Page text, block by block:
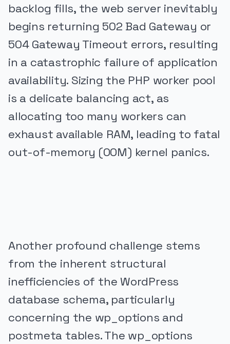
backlog fills, the web server inevitably
begins returning 502 Bad Gateway or
504 Gateway Timeout errors, resulting
in a catastrophic failure of application
availability. Sizing the PHP worker pool
is a delicate balancing act, as
allocating too many workers can
exhaust available RAM, leading to fatal
out-of-memory (OOM) kernel panics.
Another profound challenge stems
from the inherent structural
inefficiencies of the WordPress
database schema, particularly
concerning the wp_options and
postmeta tables. The wp_options